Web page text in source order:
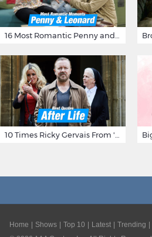
Home Shows Top 10 Latest Trending